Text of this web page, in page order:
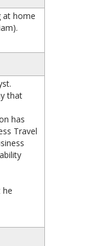
at home
that
has
Travel
he